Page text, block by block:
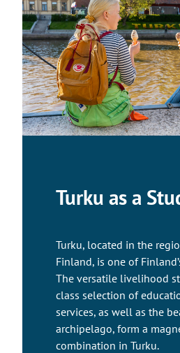
Turku as a
Turku, located in the
Finland, is one of
The versatile livelihood
class selection of
services, as well as the
archipelago, form a
combination in Turku.